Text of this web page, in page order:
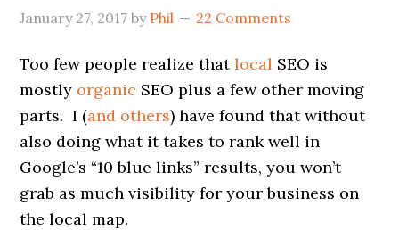
January 27, 2017 by Phil 22 Comments
Too few people realize thatlocal SEO is
mostly organic SEO plus a few other moving
parts. I (and others) have found that without
also doing what it takes to rank well in
Google’s “10 blue links” results, you won’t
grab as much visibility for your business on
the local map.